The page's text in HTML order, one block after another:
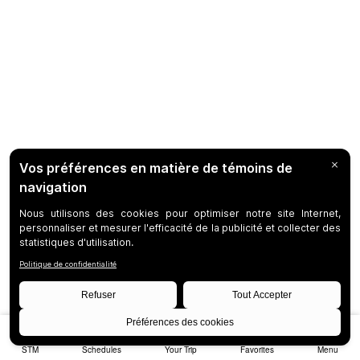
STM Schedules Your Trip Favorites Menu